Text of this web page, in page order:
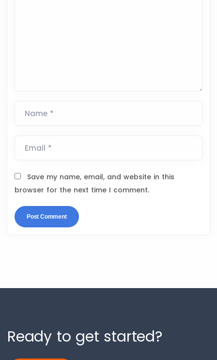
Name *
Email *
Save my name, email, and website in this
browser for the next time I comment.
Ready to get started?